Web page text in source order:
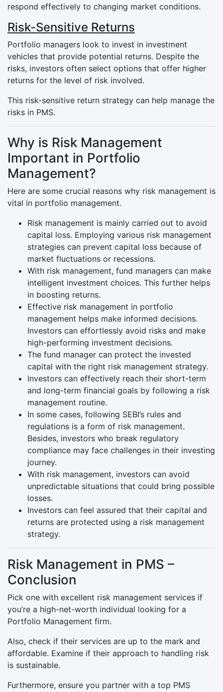
respond effectively to changing market conditions.
Risk-Sensitive Returns
Portfolio managers look to invest in investment
vehicles that provide potential returns. Despite the
risks, investors often select options that offer higher
returns for the level of risk involved.
This risk-sensitive return strategy can help manage the
risks in PMS.
Why is Risk Management
Important in Portfolio
Management?
Here are some crucial reasons why risk management is
vital in portfolio management.
Risk management is mainly carried out to avoid
capital loss. Employing various risk management
strategies can prevent capital loss because of
market fluctuations or recessions.
With risk management, fund managers can make
intelligent investment choices. This further helps
in boosting returns.
Effective risk management in portfolio
management helps make informed decisions.
Investors can effortlessly avoid risks and make
high-performing investment decisions.
The fund manager can protect the invested
capital with the right risk management strategy.
Investors can effectively reach their short-term
and long-term financial goals by following a risk
management routine.
In some cases, following SEBI’s rules and
regulations is a form of risk management.
Besides, investors who break regulatory
compliance may face challenges in their investing
journey.
With risk management, investors can avoid
unpredictable situations that could bring possible
losses.
Investors can feel assured that their capital and
returns are protected using a risk management
strategy.
Risk Management in PMS –
Conclusion
Pick one with excellent risk management services if
you’re a high-net-worth individual looking for a
Portfolio Management firm.
Also, check if their services are up to the mark and
affordable. Examine if their approach to handling risk
is sustainable.
Furthermore, ensure you partner with a top PMS